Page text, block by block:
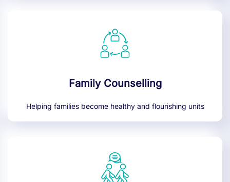
Family Counselling
Helping families become healthy and flourishing units